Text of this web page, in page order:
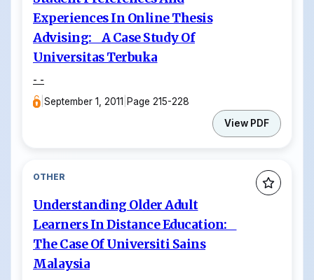
Experiences In Online Thesis
Advising: A Case Study Of
Universitas Terbuka
- -
|September 1, 2011 |Page 215-228
View PDF
OTHER
Understanding Older Adult
Learners In Distance Education:
The Case Of Universiti Sains
Malaysia